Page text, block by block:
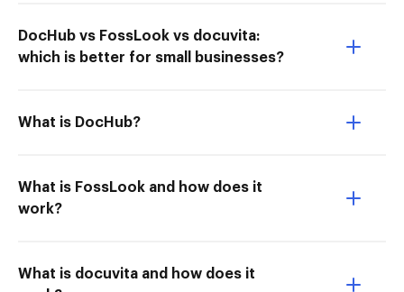
DocHub vs FossLook vs docuvita:
which is better for small businesses?
What is DocHub?
What is FossLook and how does it
work?
What is docuvita and how does it